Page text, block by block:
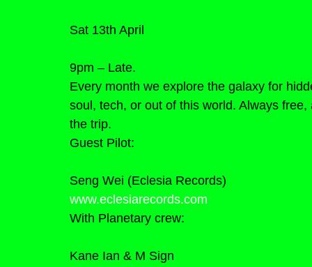
Sat 13th April
9pm – Late.
Every month we explore the galaxy for
soul, tech, or out of this world. Always
the trip.
Guest Pilot:
Seng Wei (Eclesia Records)
www.eclesiarecords.com
With Planetary crew:
Kane Ian & M Sign